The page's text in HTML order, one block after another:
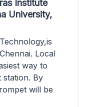
Institute
University,
Local
way to
station. By
will be